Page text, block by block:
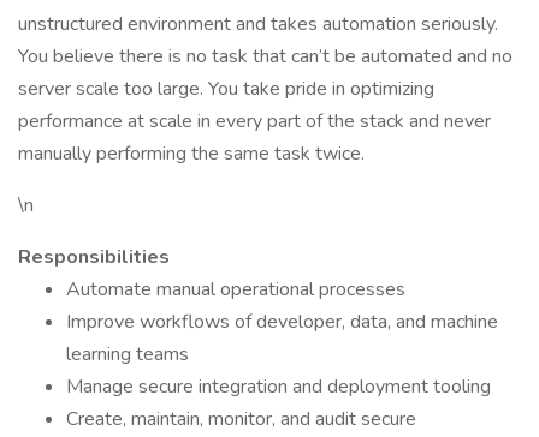
unstructured environment and takes automation seriously.
You believe there is no task that can’t be automated and no
server scale too large. You take pride in optimizing
performance at scale in every part of the stack and never
manually performing the same task twice.
\n
Responsibilities
Automate manual operational processes
Improve workflows of developer, data, and machine
learning teams
Manage secure integration and deployment tooling
Create, maintain, monitor, and audit secure